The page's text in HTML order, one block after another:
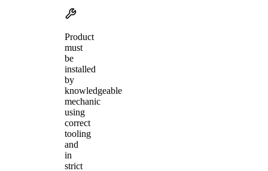
Product
must
be
installed
by
knowledgeable
mechanic
using
correct
tooling
and
in
strict